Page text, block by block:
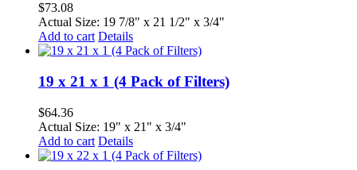
$73.08
Actual Size: 19 7/8" x 21 1/2" x 3/4"
Add to cart Details
19 x 21 x 1 (4 Pack of Filters)
$64.36
Actual Size: 19" x 21" x 3/4"
Add to cart Details